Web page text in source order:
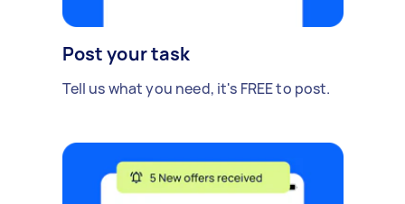
Post your task
Tell us what you need, it's FREE to post.